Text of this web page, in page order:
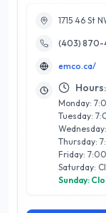
commercial
licensed
customer satisfaction. Their expertise
everything from
ensuring that
With a
Montgomery is
innovative
Calgary
a plumbing
much as you do.
1715 46 St
(403) 870-
emco.ca/
Hours:
Monday:
Tuesday:
Thursday:
Friday:
Saturday:
Sunday: